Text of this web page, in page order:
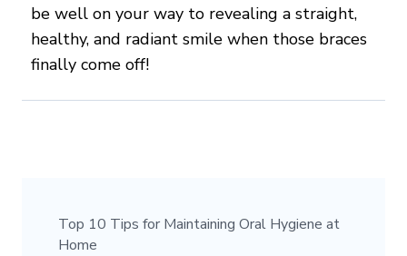
be well on your way to revealing a straight,
healthy, and radiant smile when those braces
finally come off!
Top 10 Tips for Maintaining Oral Hygiene at
Home